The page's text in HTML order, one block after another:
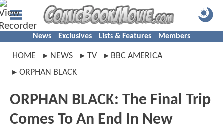
News Exclusives Lists & Features Members
HOME NEWS TV
BBC AMERICA
ORPHAN BLACK
ORPHAN BLACK: The Final Trip
Comes To An End In New